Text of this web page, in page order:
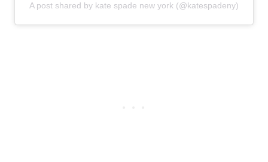
A post shared by kate spade new york (@katespadeny)